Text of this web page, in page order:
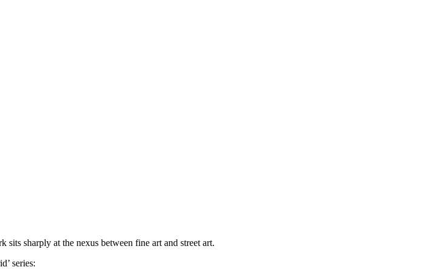
sharply at the nexus between fine art and street art.
series: